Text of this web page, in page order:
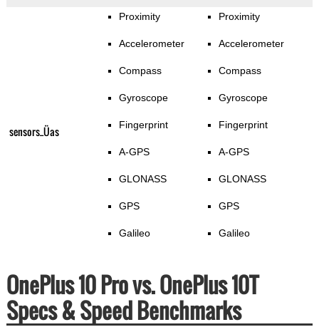
sensors_Üas
Proximity
Accelerometer
Compass
Gyroscope
Fingerprint
A-GPS
GLONASS
GPS
Galileo
Proximity
Accelerometer
Compass
Gyroscope
Fingerprint
A-GPS
GLONASS
GPS
Galileo
OnePlus 10 Pro vs. OnePlus 10T
Specs & Speed Benchmarks